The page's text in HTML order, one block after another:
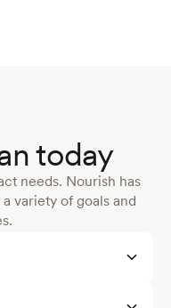
today
needs. Nourish has
variety of goals and